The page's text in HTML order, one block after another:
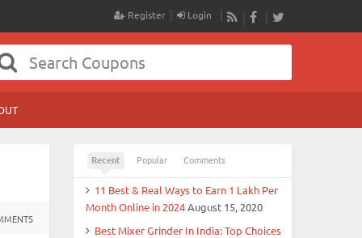
RSSFacebook
Twitter
Register Login
Recent Popular Comments
11 Best & Real Ways to Earn 1 Lakh Per
Month Online in 2024August 15, 2020
Best Mixer Grinder In India: Top Choices